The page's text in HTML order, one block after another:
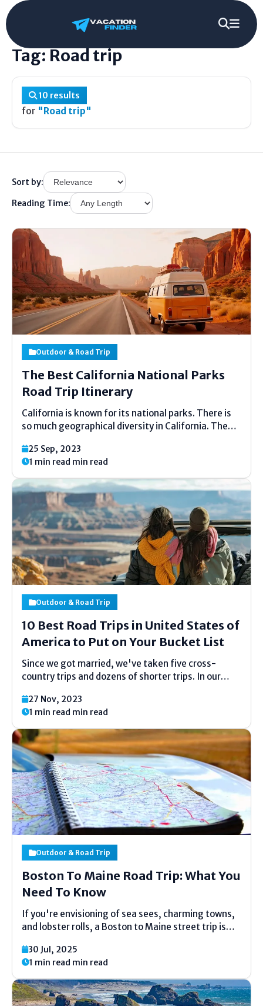
Road trip
Tag: Road trip
10 results
for "Road trip"
Sort by:
Reading Time:
Outdoor & Road Trip
The Best California National Parks
Road Trip Itinerary
California is known for its national parks. There is
so much geographical diversity in California. The
National Park, Kings Canyon National Park,
Redwood National and State Parks, Channel Islands
National Park, Pinnacles National...
25 Sep, 2023
1 min read min read
Outdoor & Road Trip
10 Best Road Trips in United States of
America to Put on Your Bucket List
Since we got married, we've taken five cross-
country trips and dozens of shorter trips. In our
the beauty of America. This country has a lot to
offer. Here's a list of...
27 Nov, 2023
1 min read min read
Outdoor & Road Trip
Boston To Maine Road Trip: What You
Need To Know
If you're envisioning of sea sees, charming towns,
and lobster rolls, a Boston to Maine street trip is
speedy 5-day getaway or an amplified 7-day
excursion, this picturesque drive offers coastal
magnificence, noteworthy...
30 Jul, 2025
1 min read min read